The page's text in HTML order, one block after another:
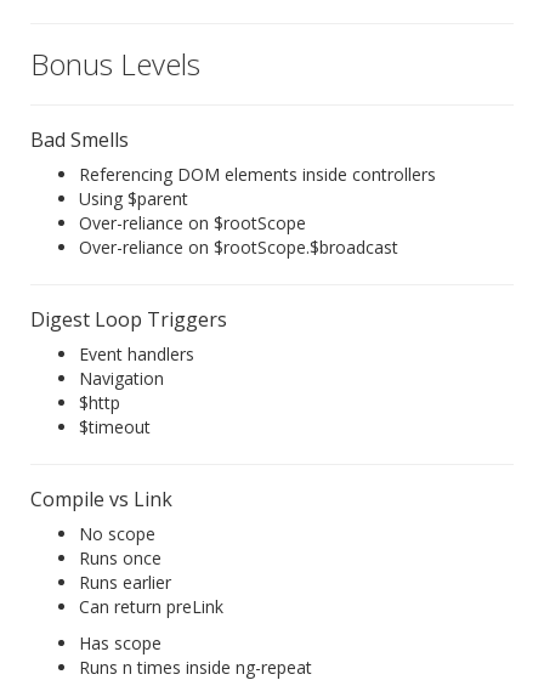
Bonus Levels
Bad Smells
Referencing DOM elements inside controllers
Using $parent
Over-reliance on $rootScope
Over-reliance on $rootScope.$broadcast
Digest Loop Triggers
Event handlers
Navigation
$http
$timeout
Compile vs Link
No scope
Runs once
Runs earlier
Can return preLink
Has scope
Runs n times inside ng-repeat